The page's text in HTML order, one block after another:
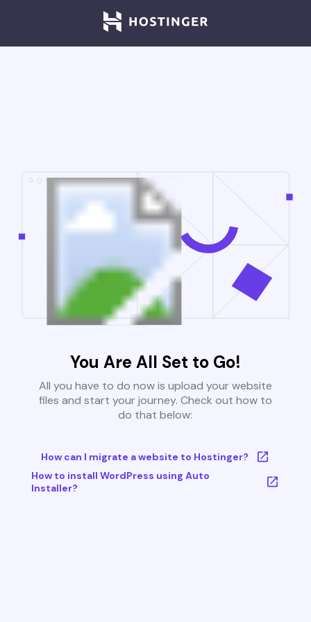
You Are All Set to Go!
All you have to do now is upload your website
files and start your journey. Check out how to
do that below:
How can I migrate a website to Hostinger?
How to install WordPress using Auto
Installer?